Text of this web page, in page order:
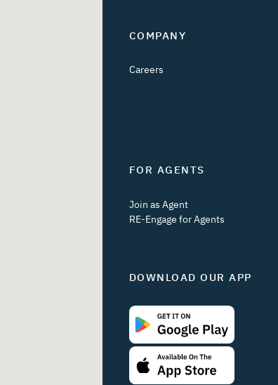
COMPANY
Careers
FOR AGENTS
Join as Agent
RE-Engage for Agents
DOWNLOAD OUR APP